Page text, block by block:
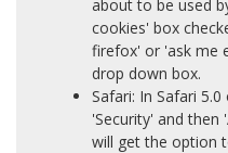
about to be used
cookies' box
firefox' or 'ask me
drop down box.
Safari: In Safari
'Security' and then
will get the option